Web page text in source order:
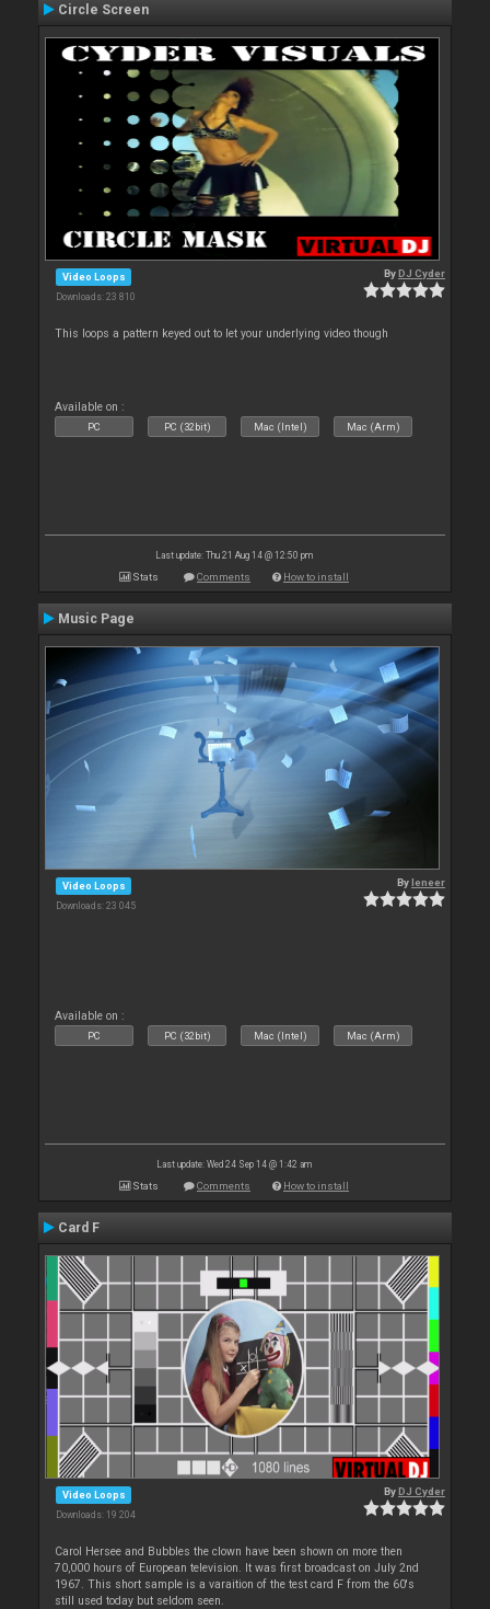
Circle Screen
Video Loops
Downloads: 23 810
ByDJ Cyder
This loops a pattern keyed out to let your underlying video though
Available on :
PC PC (32bit) Mac (Intel) Mac (Arm)
Last update: Thu 21 Aug 14 @ 12:50 pm
Stats Comments How to install
Music Page
Video Loops
Downloads: 23 045
Byleneer
Available on :
PC PC (32bit) Mac (Intel) Mac (Arm)
Last update: Wed 24 Sep 14 @ 1:42 am
Stats Comments How to install
Card F
Video Loops
Downloads: 19 204
ByDJ Cyder
Carol Hersee and Bubbles the clown have been shown on more then
70,000 hours of European television. It was first broadcast on July 2nd
1967. This short sample is a varaition of the test card F from the 60's
still used today but seldom seen.